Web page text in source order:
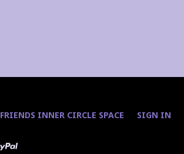
FRIENDS INNER CIRCLE SPACE SIGN IN